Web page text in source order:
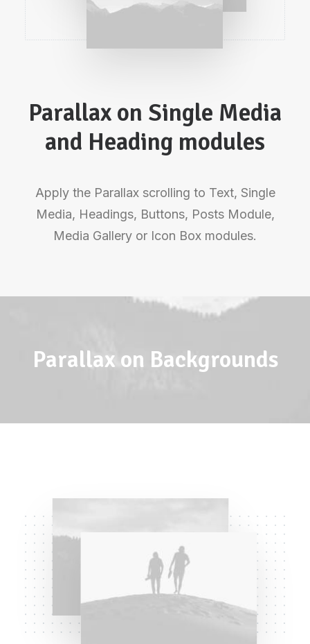
Parallax on Single Media
and Heading modules
Apply the Parallax scrolling to Text, Single
Media, Headings, Buttons, Posts Module,
Media Gallery or Icon Box modules.
Parallax on Backgrounds